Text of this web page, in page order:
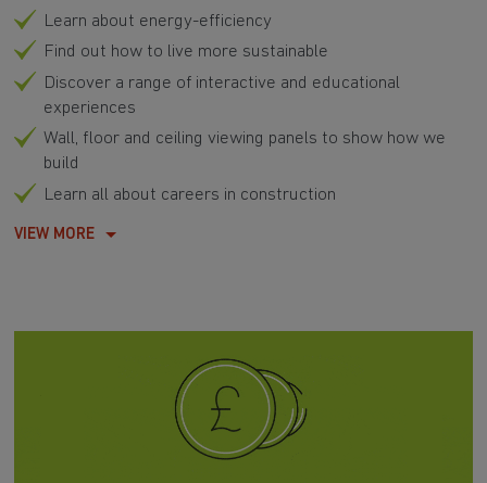
Learn about energy-efficiency
Find out how to live more sustainable
Discover a range of interactive and educational
experiences
Wall, floor and ceiling viewing panels to show how we
build
Learn all about careers in construction
VIEW MORE